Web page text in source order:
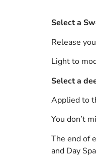
Select a
Release
Light to
Select a
Applied to
You don’t
The end of
and Day